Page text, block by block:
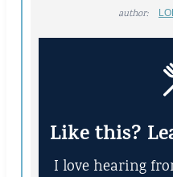
author:
Like this?
I love hearing